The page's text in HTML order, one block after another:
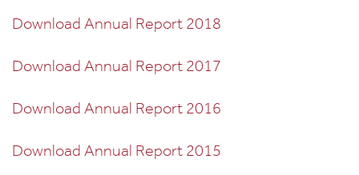
Download Annual Report 2018
Download Annual Report 2017
Download Annual Report 2016
Download Annual Report 2015